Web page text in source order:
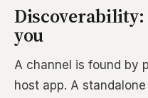
you
A channel is found by
host app. A